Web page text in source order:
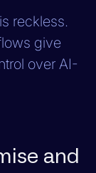
reckless.
give
over AI-
and